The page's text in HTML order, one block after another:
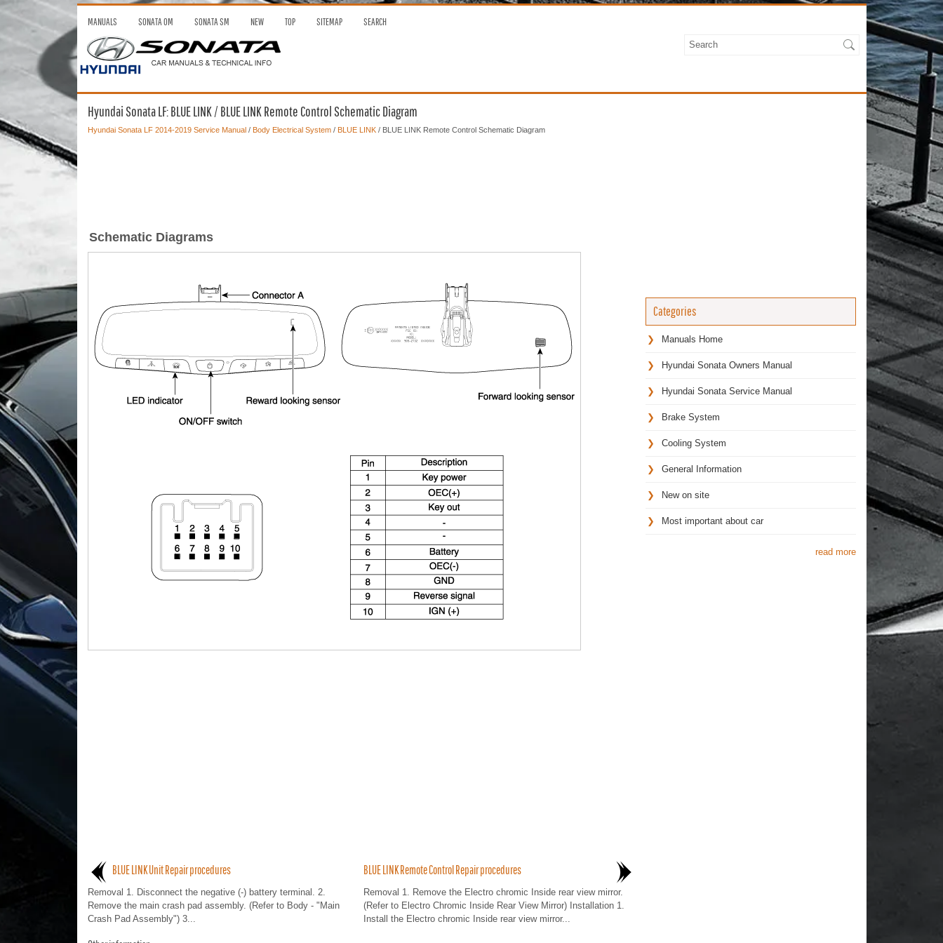
MANUALS SONATA OM SONATA SM NEW TOP SITEMAP SEARCH
Hyundai Sonata LF: BLUE LINK / BLUE LINK Remote Control Schematic Diagram
Hyundai Sonata LF 2014-2019 Service Manual/ Body Electrical System/ BLUE LINK/ BLUE LINK Remote Control Schematic Diagram
Schematic Diagrams
BLUE LINK Unit Repair procedures
Removal 1. Disconnect the negative (-) battery terminal. 2.
Remove the main crash pad assembly. (Refer to Body - "Main
Crash Pad Assembly") 3...
BLUE LINK Remote Control Repair procedures
Removal 1. Remove the Electro chromic Inside rear view mirror.
(Refer to Electro Chromic Inside Rear View Mirror) Installation 1.
Install the Electro chromic Inside rear view mirror...
Categories
Manuals Home
Hyundai Sonata Owners Manual
Hyundai Sonata Service Manual
Brake System
Cooling System
General Information
New on site
Most important about car
read more